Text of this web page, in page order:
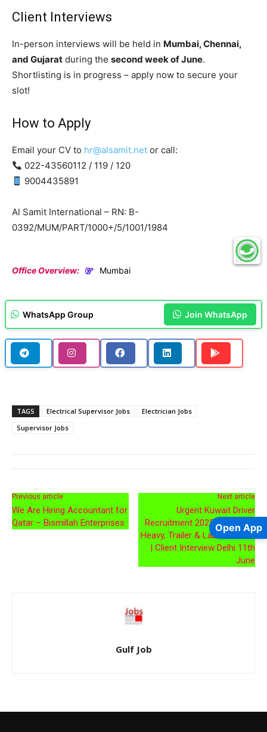
Client Interviews
In-person interviews will be held in Mumbai, Chennai,
and Gujarat during the second week of June.
Shortlisting is in progress – apply now to secure your
slot!
How to Apply
Email your CV to hr@alsamit.net or call:
022-43560112 / 119 / 120
9004435891
Al Samit International – RN: B-
0392/MUM/PART/1000+/5/1001/1984
Office Overview: Mumbai
WhatsApp Group Join WhatsApp
TAGS Electrical Supervisor Jobs
Electrician Jobs
Supervisor Jobs
Previous article
We Are Hiring Accountant for
Qatar – Bismillah Enterprises
Next article
Urgent Kuwait Driver
Recruitment 2025 – Delivery,
Heavy, Trailer & Laborer Jobs
| Client Interview Delhi 11th
June
Gulf Job
Open App